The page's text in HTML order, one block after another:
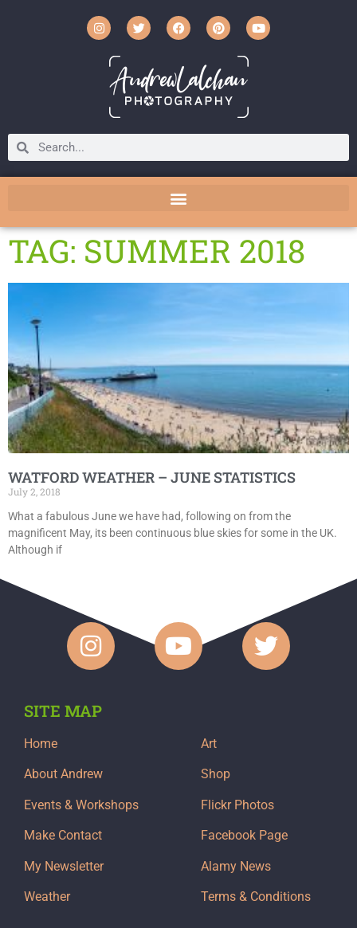
TAG: SUMMER 2018
WATFORD WEATHER – JUNE STATISTICS
July 2, 2018
What a fabulous June we have had, following on from the
magnificent May, its been continuous blue skies for some in the UK.
Although if
SITE MAP
Home
About Andrew
Events & Workshops
Make Contact
My Newsletter
Weather
Art
Shop
Flickr Photos
Facebook Page
Alamy News
Terms & Conditions